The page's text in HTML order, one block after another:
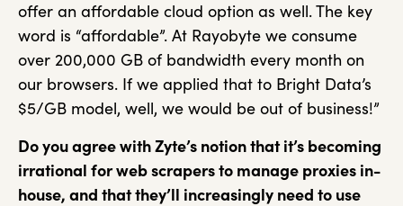
offer an affordable cloud option as well. The key
word is “affordable”. At Rayobyte we consume
over 200,000 GB of bandwidth every month on
our browsers. If we applied that to Bright Data’s
$5/GB model, well, we would be out of business!”
Do you agree with Zyte’s notion that it’s becoming
irrational for web scrapers to manage proxies in-
house, and that they’ll increasingly need to use